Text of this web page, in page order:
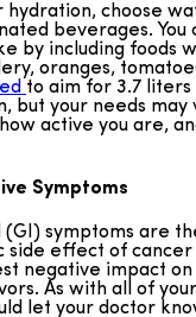
hydration, choose
beverages. You
by including foods
oranges,
to aim for 3.7 liters
but your needs may
active you are,
Symptoms
symptoms are
side effect of
negative impact
As with all of
let your doctor